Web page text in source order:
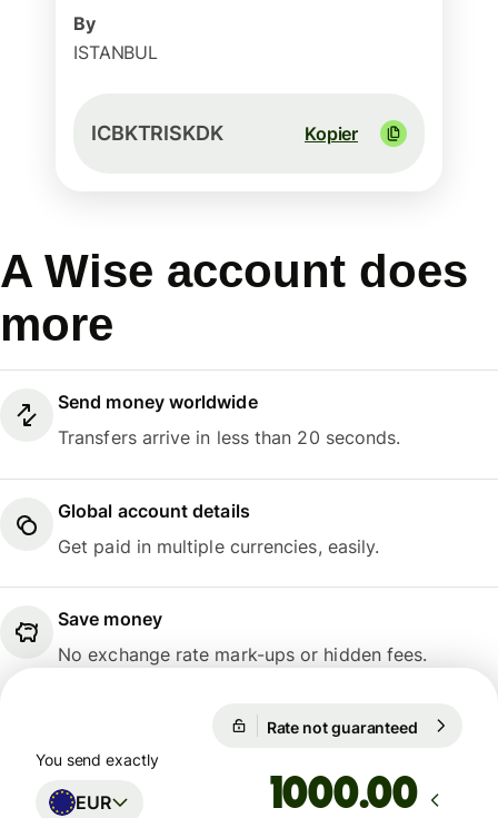
By
ISTANBUL
ICBKTRISKDK Kopier
A Wise account does
more
Send money worldwide
Transfers arrive in less than 20 seconds.
Global account details
Get paid in multiple currencies, easily.
Save money
No exchange rate mark-ups or hidden fees.
Rate not guaranteed
You send exactly
EUR .00